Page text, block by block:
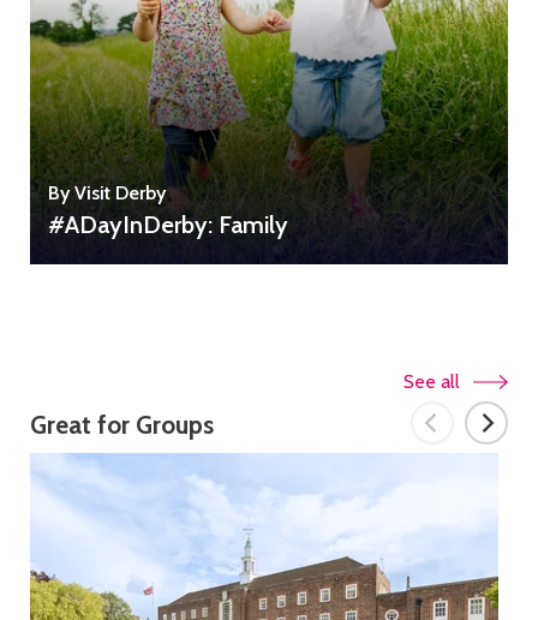
By Visit Derby
#ADayInDerby: Family
Great for Groups
See all